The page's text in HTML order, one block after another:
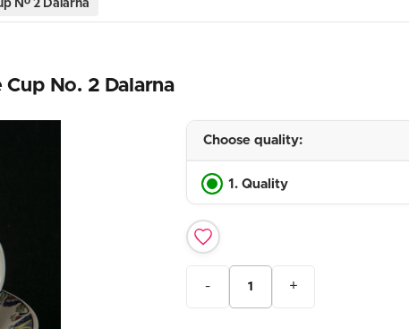
No. 2 Dalarna
No. 2 Dalarna
Choose quality:
1. Quality
- +